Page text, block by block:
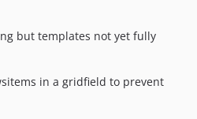
but templates not yet fully
in a gridfield to prevent